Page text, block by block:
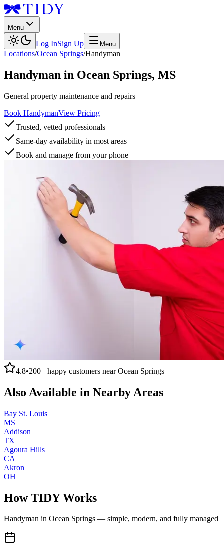
Menu
Log InSign Up Menu
Locations/Ocean Springs/Handyman
Handyman in Ocean Springs, MS
General property maintenance and repairs
Book HandymanView Pricing
Trusted, vetted professionals
Same-day availability in most areas
Book and manage from your phone
4.8•200+ happy customers nearOcean Springs
Also Available in Nearby Areas
Bay St. Louis
MS
Addison
TX
Agoura Hills
CA
Akron
OH
How TIDY Works
Handyman in Ocean Springs — simple, modern, and fully managed